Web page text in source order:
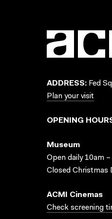
ADDRESS: Fed
Plan your visit
OPENING
Museum
Open daily 10am
Closed Christmas
ACMI Cinemas
Check screening